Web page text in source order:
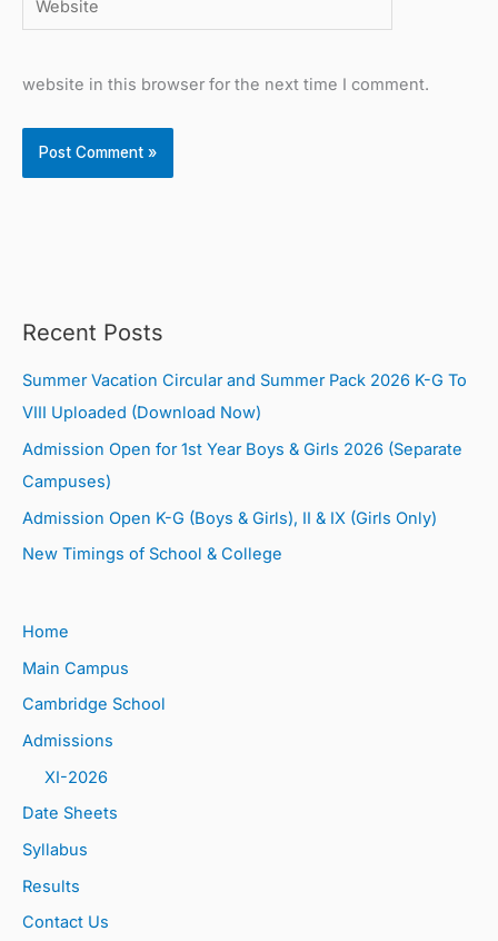
Recent Posts
Summer Vacation Circular and Summer Pack 2026 K-G To
VIII Uploaded (Download Now)
Admission Open for 1st Year Boys & Girls 2026 (Separate
Campuses)
Admission Open K-G (Boys & Girls), II & IX (Girls Only)
New Timings of School & College
Home
Main Campus
Cambridge School
Admissions
XI-2026
Date Sheets
Syllabus
Results
Contact Us
website in this browser for the next time I comment.